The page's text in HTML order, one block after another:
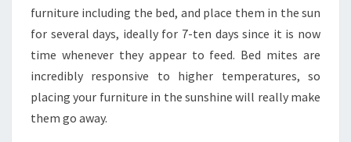
furniture including the bed, and place them in the sun
for several days, ideally for 7-ten days since it is now
time whenever they appear to feed. Bed mites are
incredibly responsive to higher temperatures, so
placing your furniture in the sunshine will really make
them go away.